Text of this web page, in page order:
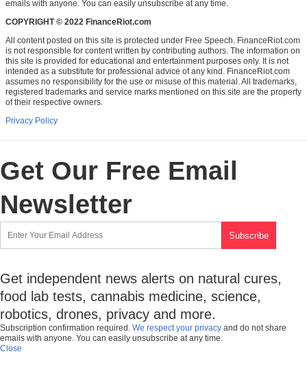
emails with anyone. You can easily unsubscribe at any time.
COPYRIGHT © 2022 FinanceRiot.com
All content posted on this site is protected under Free Speech. FinanceRiot.com
is not responsible for content written by contributing authors. The information on
this site is provided for educational and entertainment purposes only. It is not
intended as a substitute for professional advice of any kind. FinanceRiot.com
assumes no responsibility for the use or misuse of this material. All trademarks,
registered trademarks and service marks mentioned on this site are the property
of their respective owners.
Privacy Policy
Get Our Free Email
Newsletter
Get independent news alerts on natural cures,
food lab tests, cannabis medicine, science,
robotics, drones, privacy and more.
Subscription confirmation required. We respect your privacy and do not share
emails with anyone. You can easily unsubscribe at any time.
Close